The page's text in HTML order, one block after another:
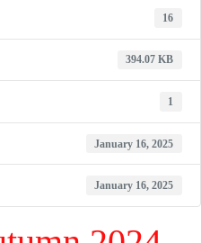
16
394.07 KB
1
January 16, 2025
January 16, 2025